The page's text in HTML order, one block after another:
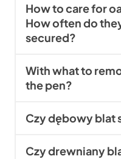
How to care for
How often do
secured?
With what to
the pen?
Czy dębowy blat
Czy drewniany